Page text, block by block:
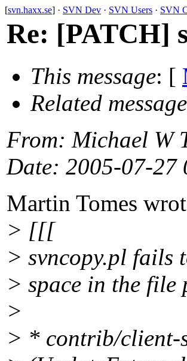
[svn.haxx.se] · SVN Dev · SVN Users · SVN
Re: [PATCH]
This message: [
Related
From: Michael W
Date: 2005-07-27
Martin Tomes
> [[[
> svncopy.pl fails
> space in the file
>
> * contrib/client-